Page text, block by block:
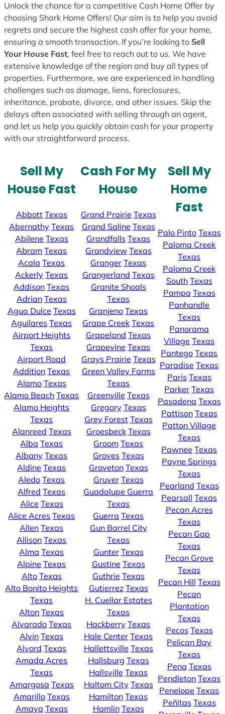
Unlock the chance for a competitive Cash Home Offer by
choosing Shark Home Offers! Our aim is to help you avoid
regrets and secure the highest cash offer for your home,
ensuring a smooth transaction. If you’re looking to Sell
Your House Fast, feel free to reach out to us. We have
extensive knowledge of the region and buy all types of
properties. Furthermore, we are experienced in handling
challenges such as damage, liens, foreclosures,
inheritance, probate, divorce, and other issues. Skip the
delays often associated with selling through an agent,
and let us help you quickly obtain cash for your property
with our straightforward process.
Sell My
House Fast
Abbott Texas
Abernathy Texas
Abilene Texas
Abram Texas
Acala Texas
Ackerly Texas
Addison Texas
Adrian Texas
Agua Dulce Texas
Aguilares Texas
Airport Heights
Texas
Airport Road
Addition Texas
Alamo Texas
Alamo Beach Texas
Alamo Heights
Texas
Alanreed Texas
Alba Texas
Albany Texas
Aldine Texas
Aledo Texas
Alfred Texas
Alice Texas
Alice Acres Texas
Allen Texas
Allison Texas
Alma Texas
Alpine Texas
Alto Texas
Alto Bonito Heights
Texas
Alton Texas
Alvarado Texas
Alvin Texas
Alvord Texas
Amada Acres
Texas
Amargosa Texas
Amarillo Texas
Amaya Texas
Cash For My
House
Grand Prairie Texas
Grand Saline Texas
Grandfalls Texas
Grandview Texas
Granger Texas
Grangerland Texas
Granite Shoals
Texas
Granjeno Texas
Grape Creek Texas
Grapeland Texas
Grapevine Texas
Grays Prairie Texas
Green Valley Farms
Texas
Greenville Texas
Gregory Texas
Grey Forest Texas
Groesbeck Texas
Groom Texas
Groves Texas
Groveton Texas
Gruver Texas
Guadalupe Guerra
Texas
Guerra Texas
Gun Barrel City
Texas
Gunter Texas
Gustine Texas
Guthrie Texas
Gutierrez Texas
H. Cuellar Estates
Texas
Hackberry Texas
Hale Center Texas
Hallettsville Texas
Hallsburg Texas
Hallsville Texas
Haltom City Texas
Hamilton Texas
Hamlin Texas
Sell My
Home
Fast
Palo Pinto Texas
Paloma Creek
Texas
Paloma Creek
South Texas
Pampa Texas
Panhandle
Texas
Panorama
Village Texas
Pantego Texas
Paradise Texas
Paris Texas
Parker Texas
Pasadena Texas
Pattison Texas
Patton Village
Texas
Pawnee Texas
Payne Springs
Texas
Pearland Texas
Pearsall Texas
Pecan Acres
Texas
Pecan Gap
Texas
Pecan Grove
Texas
Pecan Hill Texas
Pecan
Plantation
Texas
Pecos Texas
Pelican Bay
Texas
Pena Texas
Pendleton Texas
Penelope Texas
Peñitas Texas